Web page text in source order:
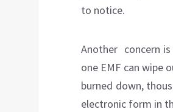
to notice.
Another concern
one EMF can wipe
burned down,
electronic form in